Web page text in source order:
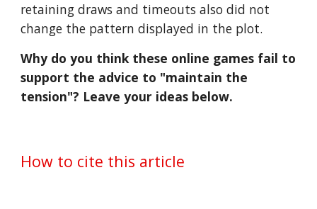
retaining draws and timeouts also did not
change the pattern displayed in the plot.
Why do you think these online games fail to
support the advice to "maintain the
tension"? Leave your ideas below.
How to cite this article